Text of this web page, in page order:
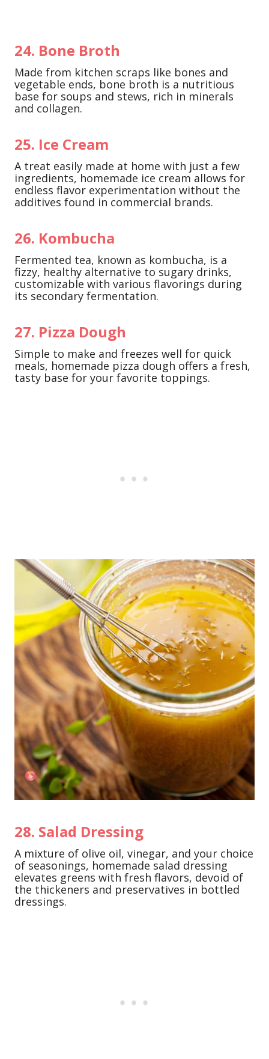
24. Bone Broth
Made from kitchen scraps like bones and
vegetable ends, bone broth is a nutritious
base for soups and stews, rich in minerals
and collagen.
25. Ice Cream
A treat easily made at home with just a few
ingredients, homemade ice cream allows for
endless flavor experimentation without the
additives found in commercial brands.
26. Kombucha
Fermented tea, known as kombucha, is a
fizzy, healthy alternative to sugary drinks,
customizable with various flavorings during
its secondary fermentation.
27. Pizza Dough
Simple to make and freezes well for quick
meals, homemade pizza dough offers a fresh,
tasty base for your favorite toppings.
28. Salad Dressing
A mixture of olive oil, vinegar, and your choice
of seasonings, homemade salad dressing
elevates greens with fresh flavors, devoid of
the thickeners and preservatives in bottled
dressings.